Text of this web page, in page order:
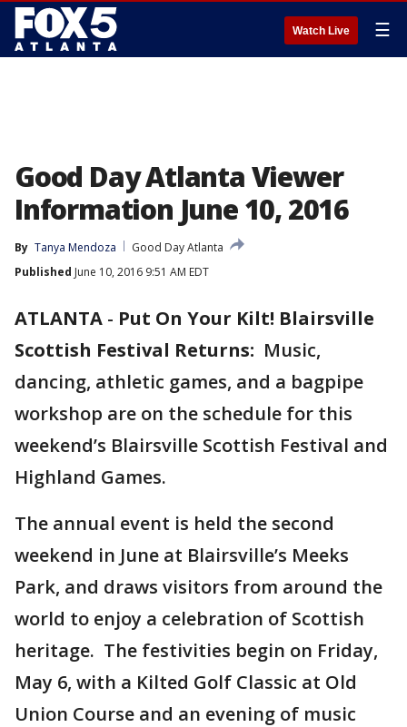
Watch Live ☰
Good Day Atlanta Viewer
Information June 10, 2016
By Tanya Mendoza
Good Day Atlanta
Published June 10, 2016 9:51 AM EDT
ATLANTA - Put On Your Kilt! Blairsville
Scottish Festival Returns: Music,
dancing, athletic games, and a bagpipe
workshop are on the schedule for this
weekend’s Blairsville Scottish Festival and
Highland Games.
The annual event is held the second
weekend in June at Blairsville’s Meeks
Park, and draws visitors from around the
world to enjoy a celebration of Scottish
heritage. The festivities begin on Friday,
May 6, with a Kilted Golf Classic at Old
Union Course and an evening of music